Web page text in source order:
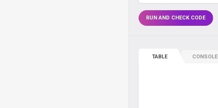
RUN AND CHECK CODE
TABLE CONSOLE